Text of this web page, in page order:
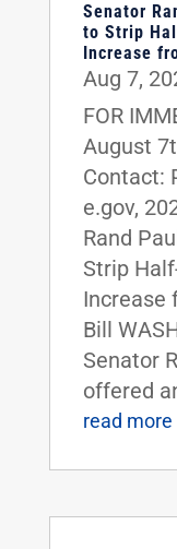
Senator
to Strip
Increase
Aug 7,
FOR
August
Contact:
e.gov,
Rand
Strip
Increase
Bill
Senator
offered
read more